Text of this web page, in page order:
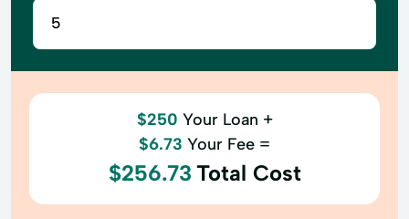
$250 Your Loan +
$6.73 Your Fee =
$256.73 Total Cost